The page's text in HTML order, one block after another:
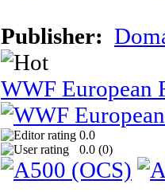
Publisher:
WWF European
0.0
0.0 (0)